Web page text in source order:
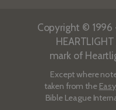
Copyright © 1996
mark of
Except where
taken from the
Bible League